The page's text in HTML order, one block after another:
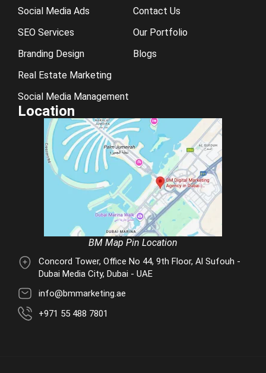
Social Media Ads
SEO Services
Branding Design
Real Estate Marketing
Social Media Management
Contact Us
Our Portfolio
Blogs
Location
BM Map Pin Location
Concord Tower, Office No 44, 9th Floor, Al Sufouh -
Dubai Media City, Dubai - UAE
info@bmmarketing.ae
+971 55 488 7801